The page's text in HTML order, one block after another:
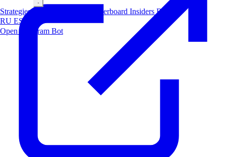
StrategiesAirdrop Leaderboard InsidersBlog
RU ES
Open Telegram Bot